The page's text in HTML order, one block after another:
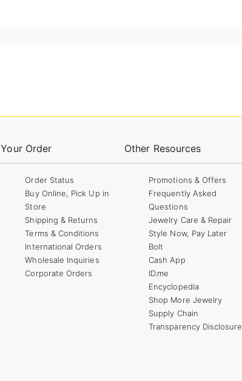
Your Order
Order Status
Buy Online, Pick Up in
Store
Shipping & Returns
Terms & Conditions
International Orders
Wholesale Inquiries
Corporate Orders
Other Resources
Promotions & Offers
Frequently Asked
Questions
Jewelry Care & Repair
Style Now, Pay Later
Bolt
Cash App
ID.me
Encyclopedia
Shop More Jewelry
Supply Chain
Transparency Disclosure